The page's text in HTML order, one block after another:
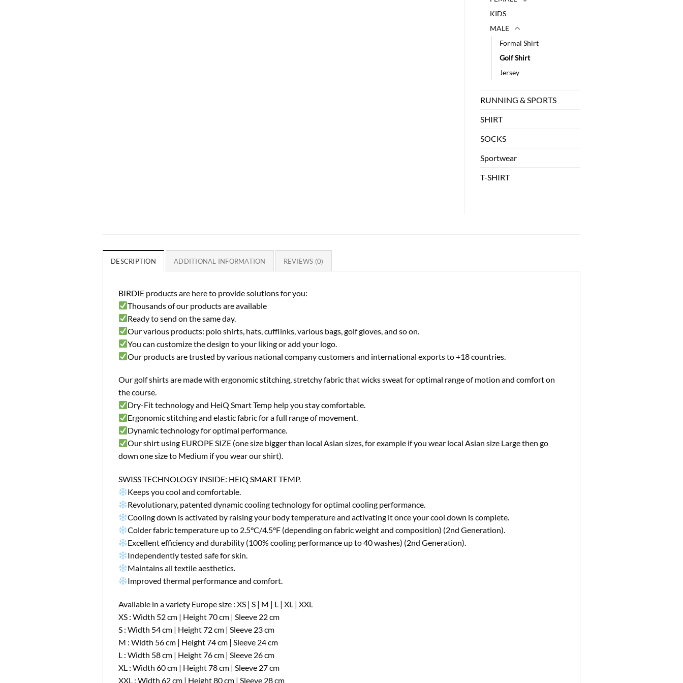
KIDS
MALE
Formal Shirt
Golf Shirt
Jersey
RUNNING & SPORTS
SHIRT
SOCKS
Sportwear
T-SHIRT
DESCRIPTION ADDITIONAL INFORMATION REVIEWS (0)
BIRDIE products are here to provide solutions for you:
Thousands of our products are available
Ready to send on the same day.
Our various products: polo shirts, hats, cufflinks, various bags, golf gloves, and so on.
You can customize the design to your liking or add your logo.
Our products are trusted by various national company customers and international exports to +18 countries.
Our golf shirts are made with ergonomic stitching, stretchy fabric that wicks sweat for optimal range of motion and comfort on
the course.
Dry-Fit technology and HeiQ Smart Temp help you stay comfortable.
Ergonomic stitching and elastic fabric for a full range of movement.
Dynamic technology for optimal performance.
Our shirt using EUROPE SIZE (one size bigger than local Asian sizes, for example if you wear local Asian size Large then go
down one size to Medium if you wear our shirt).
SWISS TECHNOLOGY INSIDE: HEIQ SMART TEMP.
Keeps you cool and comfortable.
Revolutionary, patented dynamic cooling technology for optimal cooling performance.
Cooling down is activated by raising your body temperature and activating it once your cool down is complete.
Colder fabric temperature up to 2.5°C/4.5°F (depending on fabric weight and composition) (2nd Generation).
Excellent efficiency and durability (100% cooling performance up to 40 washes) (2nd Generation).
Independently tested safe for skin.
Maintains all textile aesthetics.
Improved thermal performance and comfort.
Available in a variety Europe size : XS | S | M | L | XL | XXL
XS : Width 52 cm | Height 70 cm | Sleeve 22 cm
S : Width 54 cm | Height 72 cm | Sleeve 23 cm
M : Width 56 cm | Height 74 cm | Sleeve 24 cm
L : Width 58 cm | Height 76 cm | Sleeve 26 cm
XL : Width 60 cm | Height 78 cm | Sleeve 27 cm
XXL : Width 62 cm | Height 80 cm | Sleeve 28 cm